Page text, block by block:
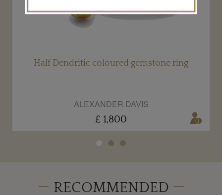
Half Dendritic coloured gemstone ring
ALEXANDER DAVIS
£ 1,800
RECOMMENDED